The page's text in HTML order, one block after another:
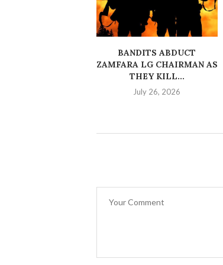
BANDITS ABDUCT
ZAMFARA LG CHAIRMAN AS
THEY KILL...
July 26, 2026